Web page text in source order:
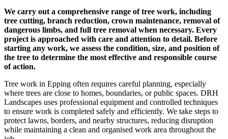
We carry out a comprehensive range of tree work, including
tree cutting, branch reduction, crown maintenance, removal of
dangerous limbs, and full tree removal when necessary. Every
project is approached with care and attention to detail. Before
starting any work, we assess the condition, size, and position of
the tree to determine the most effective and responsible course
of action.
Tree work in Epping often requires careful planning, especially
where trees are close to homes, boundaries, or public spaces. DRH
Landscapes uses professional equipment and controlled techniques
to ensure work is completed safely and efficiently. We take steps to
protect lawns, borders, and nearby structures, reducing disruption
while maintaining a clean and organised work area throughout the